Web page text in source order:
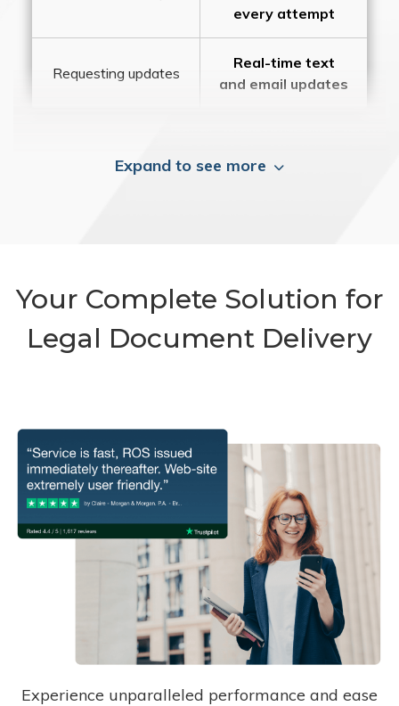
every attempt
Requesting updates
Real-time text
and email updates
Expand to see more
Your Complete Solution for
Legal Document Delivery
Experience unparalleled performance and ease